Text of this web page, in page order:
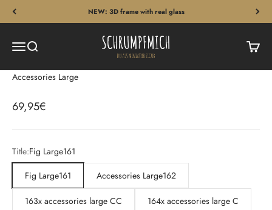
Skip to content NEW: 3D frame with real glass
MenuSearch
Schrumpfmich
Cart
Accessories Large
Sale price
69,95€
Title:Fig Large161
Fig Large161
Accessories Large162
163x accessories large CC 164x accessories large C